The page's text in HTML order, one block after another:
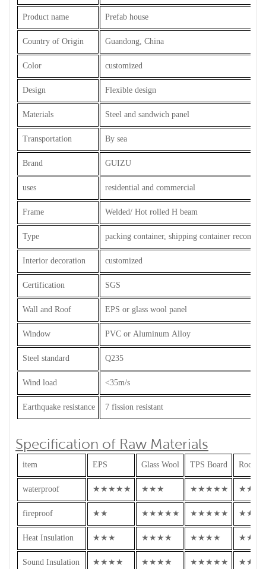
Product name Prefab house
Country of Origin Guandong, China
Color customized
Design Flexible design
Materials Steel and sandwich panel
Transportation By sea
Brand GUIZU
uses residential and commercial
Frame Welded/ Hot rolled H beam
Type packing container, shipping container
Interior decoration customized
Certification SGS
Wall and Roof EPS or glass wool panel
Window PVC or Aluminum Alloy
Steel standard Q235
Wind load <35m/s
Earthquake resistance 7 fission resistant
Specification of Raw Materials
item EPS Glass Wool TPS Board Rock
waterproof ★★★★★ ★★★ ★★★★★ ★★★
fireproof ★★ ★★★★★ ★★★★★
Heat Insulation ★★★ ★★★★ ★★★★
Sound Insulation ★★★★ ★★★★ ★★★★★